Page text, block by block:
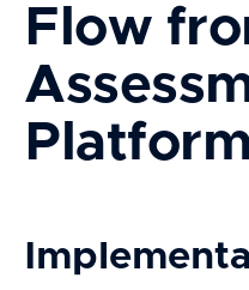
Flow